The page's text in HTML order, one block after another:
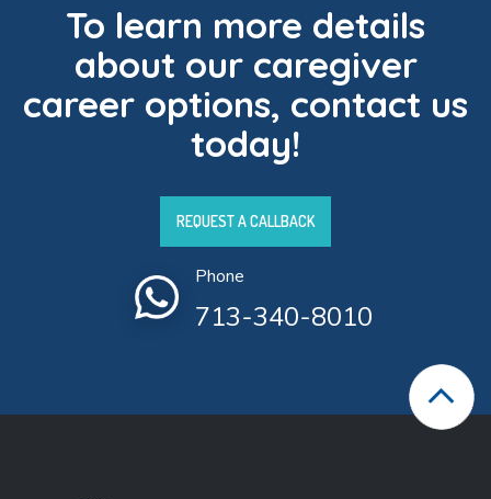
To learn more details
about our caregiver
career options, contact us
today!
REQUEST A CALLBACK
Phone
713-340-8010